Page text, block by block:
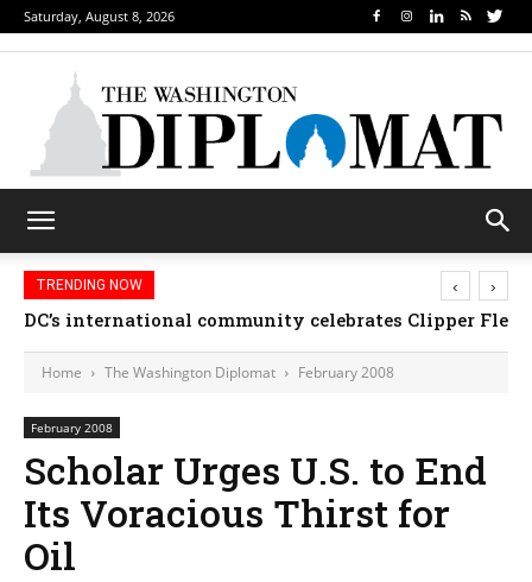
Saturday, August 8, 2026
TRENDING NOW
DC’s international community celebrates Clipper
‹ ›
Home The Washington Diplomat February 2008
February 2008
Scholar Urges U.S. to End
Its Voracious Thirst for
Oil